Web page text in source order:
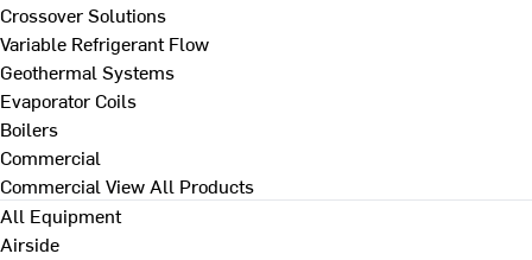
Crossover Solutions
Variable Refrigerant Flow
Geothermal Systems
Evaporator Coils
Boilers
Commercial
Commercial View All Products
All Equipment
Airside